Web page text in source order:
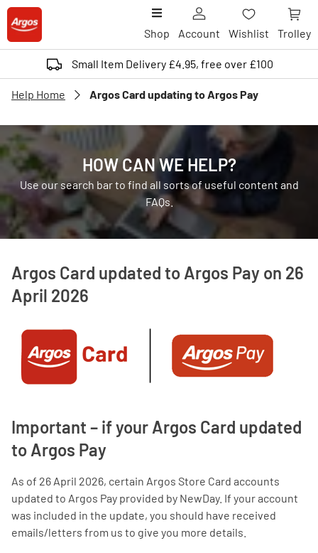
Shop Account Wishlist Trolley
Small Item Delivery £4.95, free over £100
Help Home Argos Card updating to Argos Pay
HOW CAN WE HELP?
Use our search bar to find all sorts of useful content and
FAQs.
Argos Card updated to Argos Pay on 26
April 2026
Important – if your Argos Card updated
to Argos Pay
As of 26 April 2026, certain Argos Store Card accounts
updated to Argos Pay provided by NewDay. If your account
was included in the update, you should have received
emails/letters from us to give you more details.